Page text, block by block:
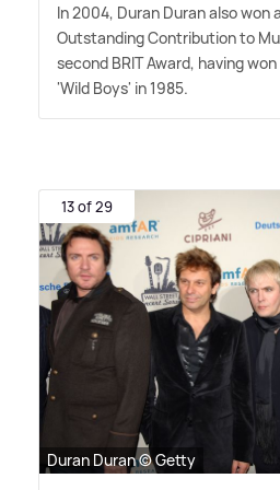
In 2004, Duran Duran also won
Outstanding Contribution to
second BRIT Award, having
'Wild Boys' in 1985.
13 of 29
Duran Duran © Getty